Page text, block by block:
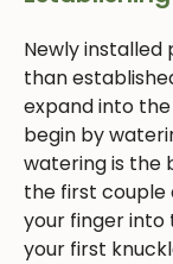
Newly installed
than
expand into the
begin by
watering is the
the first couple
your finger into
your first